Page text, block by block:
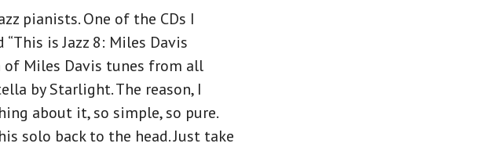
pianists. One of the CDs I
is Jazz 8: Miles Davis
of Miles Davis tunes from all
by Starlight. The reason, I
about it, so simple, so pure.
solo back to the head. Just take